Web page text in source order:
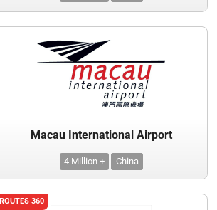
Macau International Airport
4 Million + China
ROUTES 360